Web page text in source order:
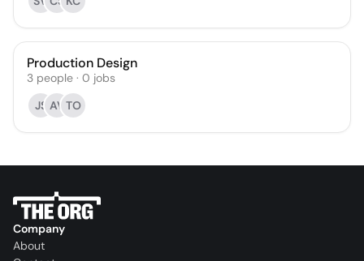
Production Design
3 people · 0 jobs
JS AV TO
Company
About